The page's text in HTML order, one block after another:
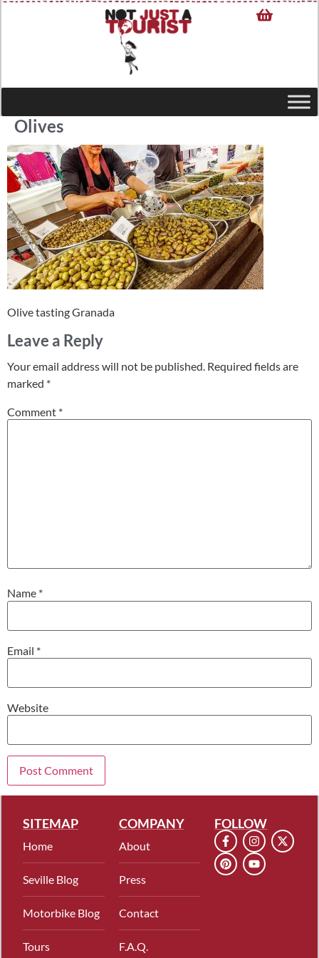
Olives
Olive tasting Granada
Leave a Reply
Your email address will not be published. Required fields are
marked *
Comment *
Name *
Email *
Website
SITEMAP
Home
Seville Blog
Motorbike Blog
Tours
COMPANY
About
Press
Contact
F.A.Q.
FOLLOW